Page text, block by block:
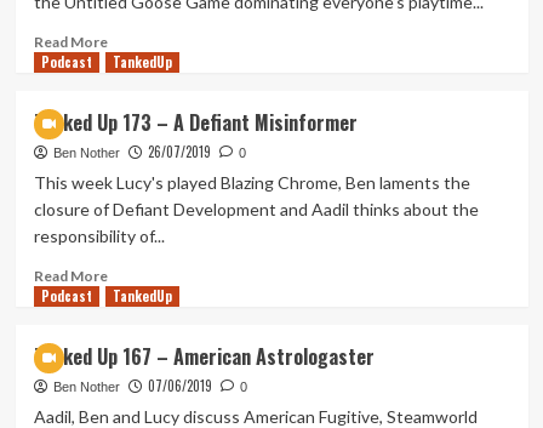
is
in
Read MoreRead
more
Up
181
–
Bad
Podcast TankedUp
Tanked Up 173 – A Defiant Misinformer
Ben Nother 26/07/2019 0
This week Lucy's played Blazing Chrome, Ben laments the
closure of Defiant Development and Aadil thinks about the
responsibility of...
Read MoreRead
more
Up
173
–
Podcast TankedUp
Tanked Up 167 – American Astrologaster
Ben Nother 07/06/2019 0
Aadil, Ben and Lucy discuss American Fugitive, Steamworld